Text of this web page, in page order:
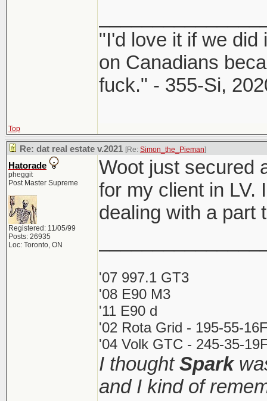
"I'd love it if we did
on Canadians
fuck." - 355-Si,
Top
Re: dat real estate v.2021 [Re: Simon_the_Pieman]
Hatorade
pheggit
Post Master Supreme
Registered: 11/05/99
Posts: 26935
Loc: Toronto, ON
Woot just secured
for my client in LV.
dealing with a part
'07 997.1 GT3
'08 E90 M3
'11 E90 d
'02 Rota Grid - 195-55-
'04 Volk GTC - 245-35-
I thoughtSpark
and I kind of